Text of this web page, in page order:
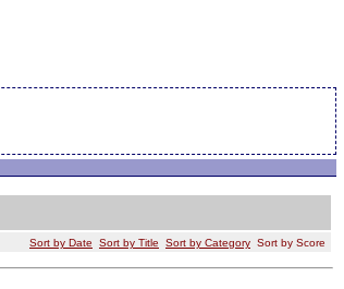
Sort by Date Sort by Title Sort by Category Sort by Score